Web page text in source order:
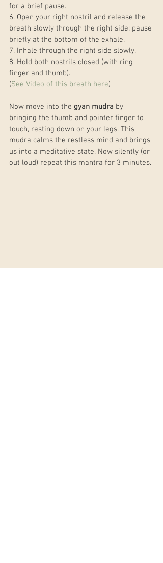
for a brief pause.
6. Open your right nostril and release the
breath slowly through the right side; pause
briefly at the bottom of the exhale.
7. Inhale through the right side slowly.
8. Hold both nostrils closed (with ring
finger and thumb).
(See Video of this breath here)
Now move into the gyan mudra by
bringing the thumb and pointer finger to
touch, resting down on your legs. This
mudra calms the restless mind and brings
us into a meditative state. Now silently (or
out loud) repeat this mantra for 3 minutes.